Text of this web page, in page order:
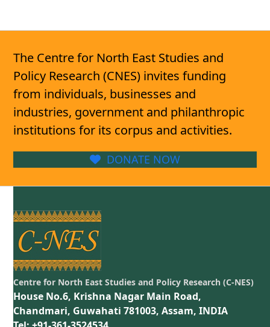
The Centre for North East Studies and
Policy Research (CNES) invites funding
from individuals, businesses and
industries, government and philanthropic
institutions for its corpus and activities.
DONATE NOW
Centre for North East Studies and Policy Research (C-NES)
House No.6, Krishna Nagar Main Road,
Chandmari, Guwahati 781003, Assam, INDIA